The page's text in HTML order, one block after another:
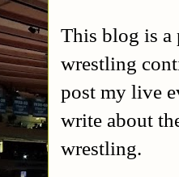
This blog is a
wrestling
post my live
write about
wrestling.